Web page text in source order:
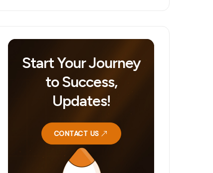
Start Your Journey
to Success,
Updates!
CONTACT US